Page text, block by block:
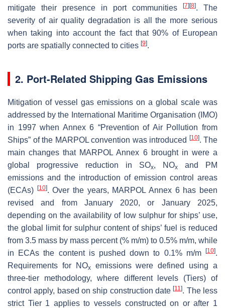
mitigate their presence in port communities
[7] [8]. The
severity of air quality degradation is all the more serious
when taking into account the fact that 90% of European
ports are spatially connected to cities [9].
2. Port-Related Shipping Gas Emissions
Mitigation of vessel gas emissions on a global scale was
addressed by the International Maritime Organisation (IMO)
in 1997 when Annex 6 “Prevention of Air Pollution from
Ships” of the MARPOL convention was introduced
[10]. The
main changes that MARPOL Annex 6 brought in were a
global progressive reduction in SOx, NOx
and PM
emissions and the introduction of emission control areas
(ECAs)
[10]. Over the years, MARPOL Annex 6 has been
revised and from January 2020, or January 2025,
depending on the availability of low sulphur for ships’ use,
the global limit for sulphur content of ships’ fuel is reduced
from 3.5 mass by mass percent (% m/m) to 0.5% m/m, while
in ECAs the content is pushed down to 0.1% m/m
[10].
Requirements for NOxemissions were defined using a
three-tier methodology, where different levels (Tiers) of
control apply, based on ship construction date[11]. The less
strict Tier 1 applies to vessels constructed on or after 1